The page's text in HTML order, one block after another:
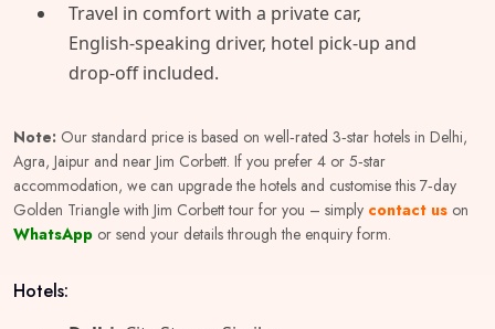
​Travel in comfort with a private car,
English‑speaking driver, hotel pick‑up and
drop‑off included.
Note: Our standard price is based on well‑rated 3‑star hotels in Delhi,
Agra, Jaipur and near Jim Corbett. If you prefer 4 or 5‑star
accommodation, we can upgrade the hotels and customise this 7‑day
Golden Triangle with Jim Corbett tour for you – simply contact us on
WhatsApp or send your details through the enquiry form.
Hotels: